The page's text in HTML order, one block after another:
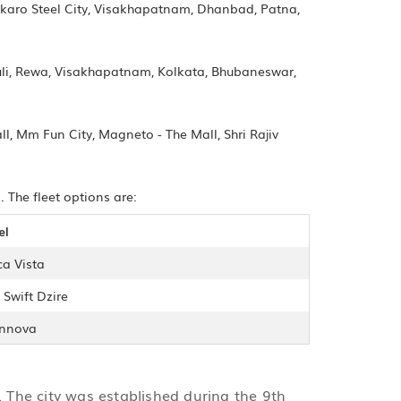
Steel City, Visakhapatnam, Dhanbad, Patna,
Rewa, Visakhapatnam, Kolkata, Bhubaneswar,
Mm Fun City, Magneto - The Mall, Shri Rajiv
The fleet options are:
Vista
Dzire
city was established during the 9th